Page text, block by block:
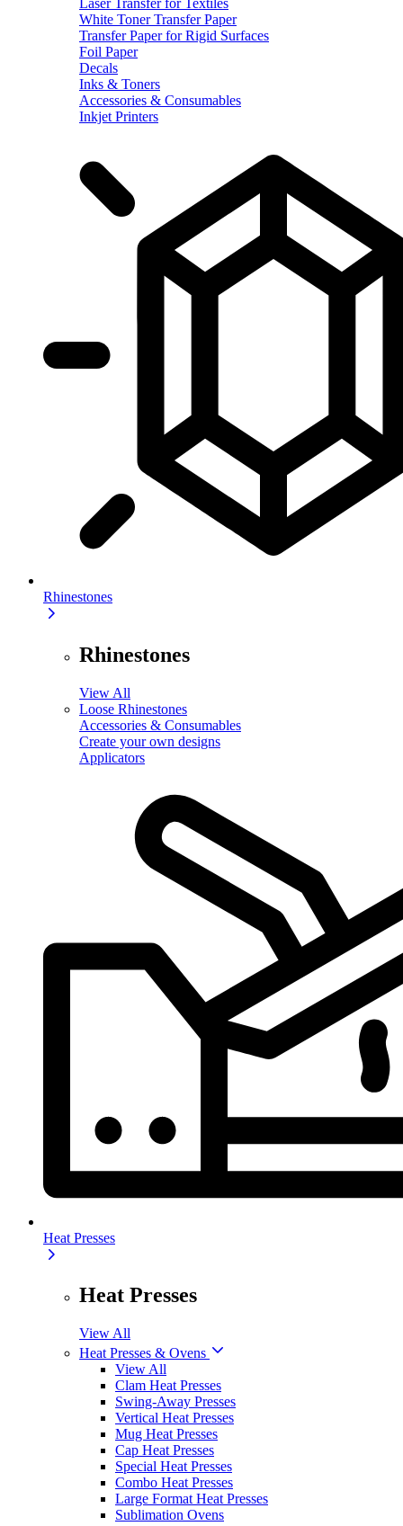
White Toner Transfer Paper
Transfer Paper for Rigid Surfaces
Foil Paper
Decals
Inks & Toners
Accessories & Consumables
Inkjet Printers
Rhinestones
Rhinestones
View All
Loose Rhinestones
Accessories & Consumables
Create your own designs
Applicators
Heat Presses
Heat Presses
View All
Heat Presses & Ovens
View All
Clam Heat Presses
Swing-Away Presses
Vertical Heat Presses
Mug Heat Presses
Cap Heat Presses
Special Heat Presses
Combo Heat Presses
Large Format Heat Presses
Sublimation Ovens